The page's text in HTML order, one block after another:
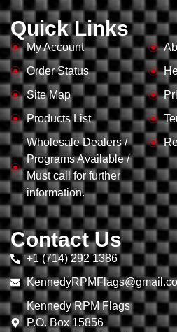
Quick Links
My Account
Order Status
Site Map
Products List
Wholesale Dealers /
Programs Available /
Must call for further
information.
Contact Us
+1 (714) 292 1386
Kennedy RPM Flags
P.O. Box 15856